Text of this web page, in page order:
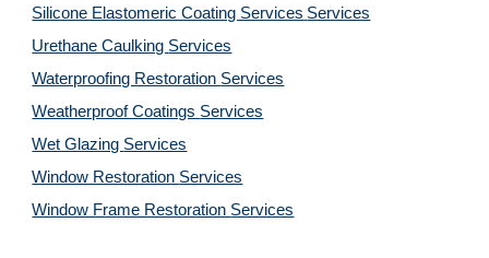
Silicone Elastomeric Coating Services Services
Urethane Caulking Services
Waterproofing Restoration Services
Weatherproof Coatings Services
Wet Glazing Services
Window Restoration Services
Window Frame Restoration Services